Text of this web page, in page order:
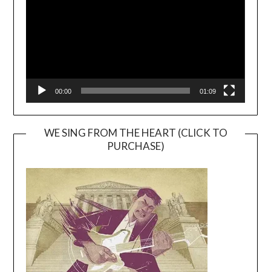
00:00 01:09
WE SING FROM THE HEART (CLICK TO
PURCHASE)